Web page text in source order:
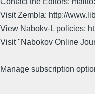
Visit Zembla: http://
View Nabokv-L policies:
Visit "Nabokov Online
Manage subscription